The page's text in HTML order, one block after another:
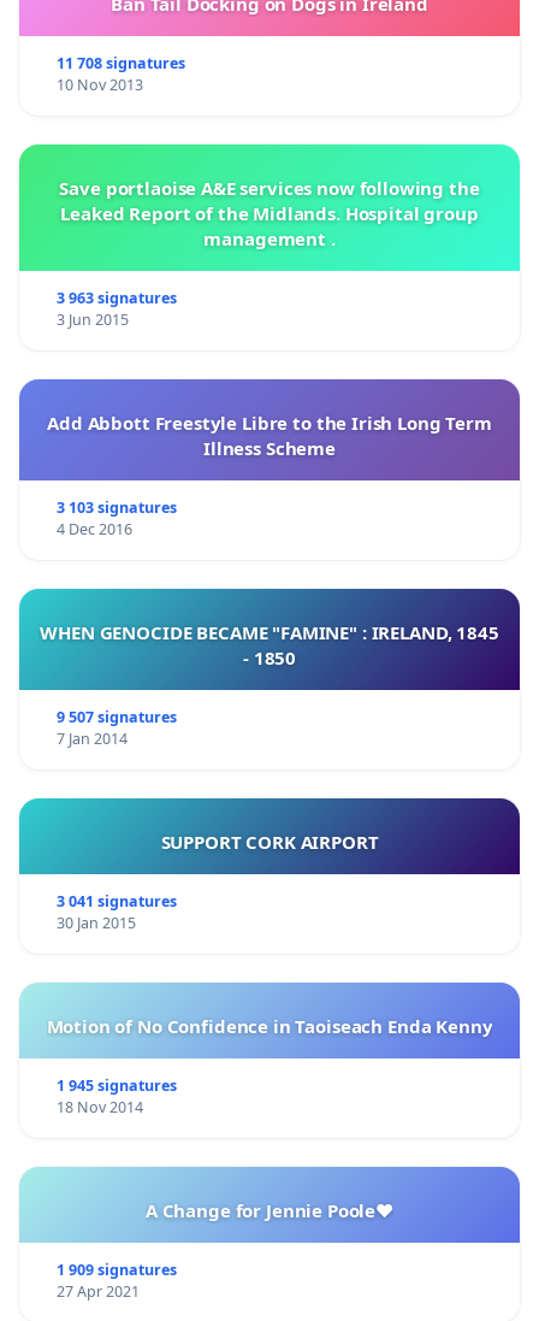
11 708 signatures
10 Nov 2013
Save portlaoise A&E services now following the
Leaked Report of the Midlands. Hospital group
management .
3 963 signatures
3 Jun 2015
Add Abbott Freestyle Libre to the Irish Long Term
Illness Scheme
3 103 signatures
4 Dec 2016
WHEN GENOCIDE BECAME "FAMINE" : IRELAND, 1845
- 1850
9 507 signatures
7 Jan 2014
SUPPORT CORK AIRPORT
3 041 signatures
30 Jan 2015
Motion of No Confidence in Taoiseach Enda Kenny
1 945 signatures
18 Nov 2014
A Change for Jennie Poole❤️
1 909 signatures
27 Apr 2021